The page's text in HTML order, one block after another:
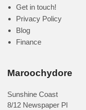
Get in touch!
Privacy Policy
Blog
Finance
Maroochydore
Sunshine Coast
8/12 Newspaper Pl